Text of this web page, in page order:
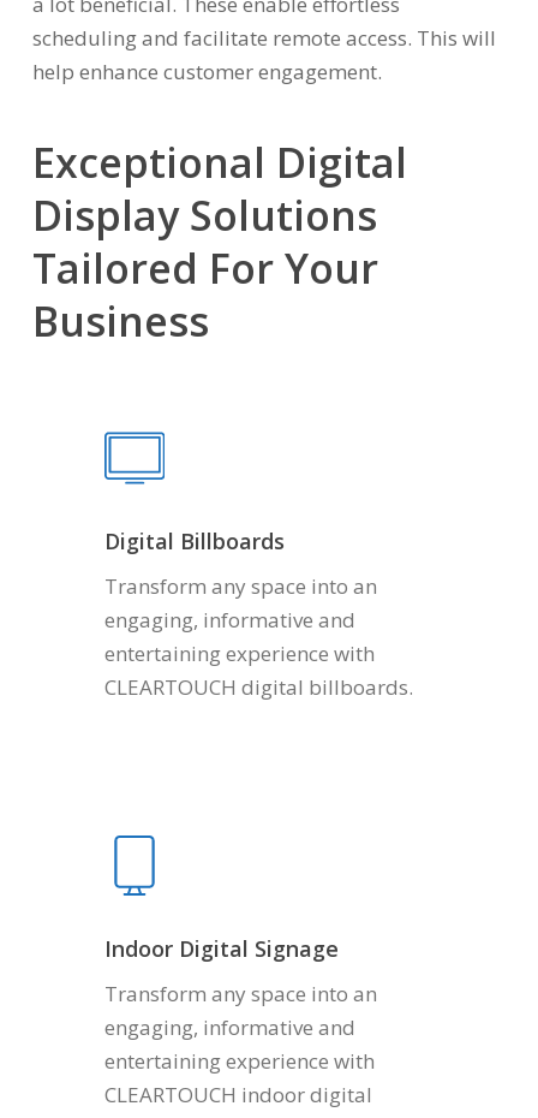
scheduling and facilitate remote access. This will
help enhance customer engagement.
Exceptional Digital
Display Solutions
Tailored For Your
Business
Digital Billboards
Transform any space into an
engaging, informative and
entertaining experience with
CLEARTOUCH digital billboards.
Indoor Digital Signage
Transform any space into an
engaging, informative and
entertaining experience with
CLEARTOUCH indoor digital